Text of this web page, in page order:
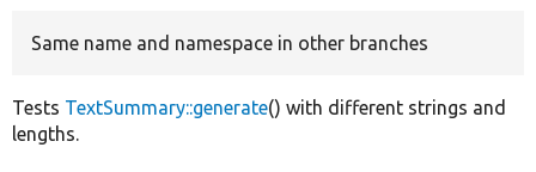
Same name and namespace in other branches
Tests TextSummary::generate() with different strings and
lengths.